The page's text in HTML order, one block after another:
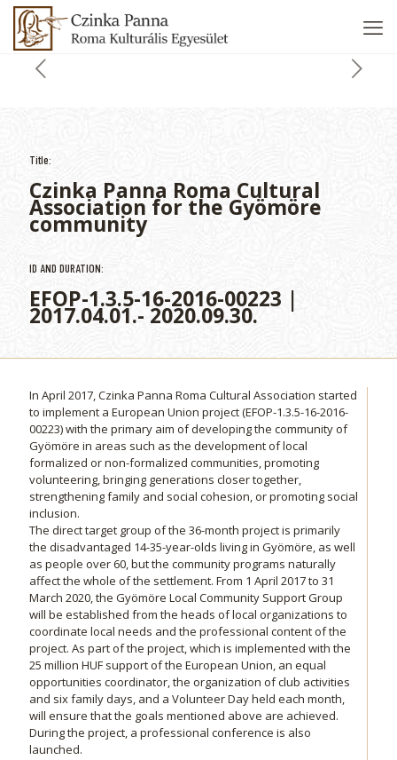
Title:
Czinka Panna Roma Cultural
Association for the Gyömöre
community
ID AND DURATION:
EFOP-1.3.5-16-2016-00223 |
2017.04.01.- 2020.09.30.
In April 2017, Czinka Panna Roma Cultural Association started
to implement a European Union project (EFOP-1.3.5-16-2016-
00223) with the primary aim of developing the community of
Gyömöre in areas such as the development of local
formalized or non-formalized communities, promoting
volunteering, bringing generations closer together,
strengthening family and social cohesion, or promoting social
inclusion.
The direct target group of the 36-month project is primarily
the disadvantaged 14-35-year-olds living in Gyömöre, as well
as people over 60, but the community programs naturally
affect the whole of the settlement. From 1 April 2017 to 31
March 2020, the Gyömöre Local Community Support Group
will be established from the heads of local organizations to
coordinate local needs and the professional content of the
project. As part of the project, which is implemented with the
25 million HUF support of the European Union, an equal
opportunities coordinator, the organization of club activities
and six family days, and a Volunteer Day held each month,
will ensure that the goals mentioned above are achieved.
During the project, a professional conference is also
launched.